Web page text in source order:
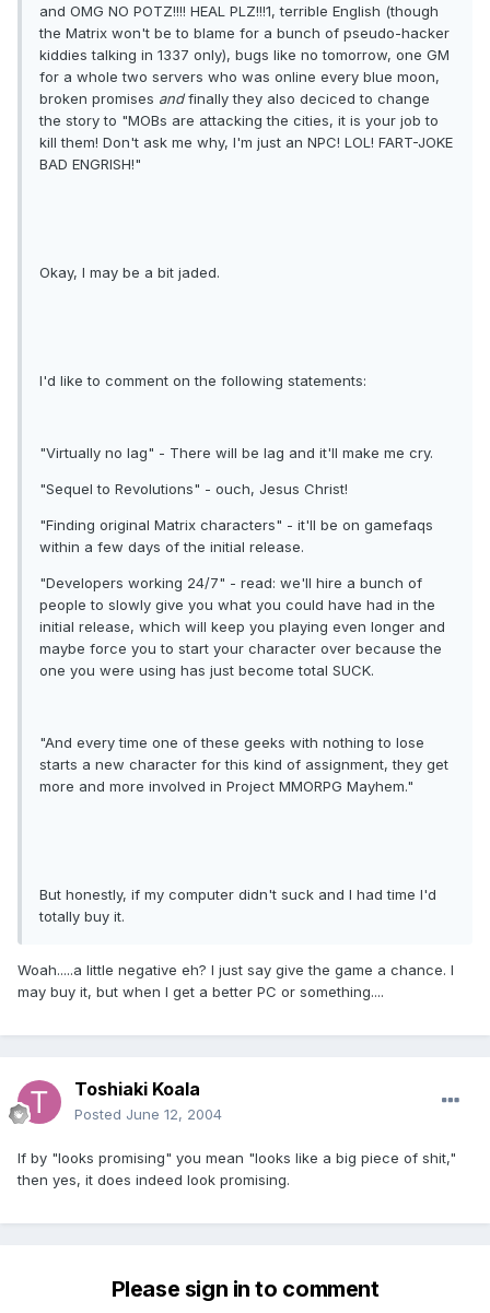
and OMG NO POTZ!!!! HEAL PLZ!!!1, terrible English (though
the Matrix won't be to blame for a bunch of pseudo-hacker
kiddies talking in 1337 only), bugs like no tomorrow, one GM
for a whole two servers who was online every blue moon,
broken promises andfinally they also deciced to change
the story to "MOBs are attacking the cities, it is your job to
kill them! Don't ask me why, I'm just an NPC! LOL! FART-JOKE
BAD ENGRISH!"
Okay, I may be a bit jaded.
I'd like to comment on the following statements:
"Virtually no lag" - There will be lag and it'll make me cry.
"Sequel to Revolutions" - ouch, Jesus Christ!
"Finding original Matrix characters" - it'll be on gamefaqs
within a few days of the initial release.
"Developers working 24/7" - read: we'll hire a bunch of
people to slowly give you what you could have had in the
initial release, which will keep you playing even longer and
maybe force you to start your character over because the
one you were using has just become total SUCK.
"And every time one of these geeks with nothing to lose
starts a new character for this kind of assignment, they get
more and more involved in Project MMORPG Mayhem."
But honestly, if my computer didn't suck and I had time I'd
totally buy it.
Woah.....a little negative eh? I just say give the game a chance. I
may buy it, but when I get a better PC or something....
Toshiaki Koala
Posted June 12, 2004
If by "looks promising" you mean "looks like a big piece of shit,"
then yes, it does indeed look promising.
Please sign in to comment